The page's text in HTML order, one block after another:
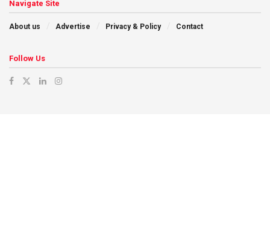
Navigate Site
About us Advertise Privacy & Policy Contact
Follow Us